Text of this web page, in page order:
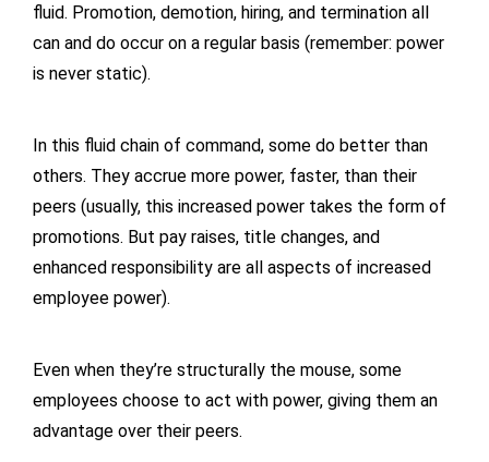
fluid. Promotion, demotion, hiring, and termination all
can and do occur on a regular basis (remember: power
is never static).
In this fluid chain of command, some do better than
others. They accrue more power, faster, than their
peers (usually, this increased power takes the form of
promotions. But pay raises, title changes, and
enhanced responsibility are all aspects of increased
employee power).
Even when they’re structurally the mouse, some
employees choose to act with power, giving them an
advantage over their peers.